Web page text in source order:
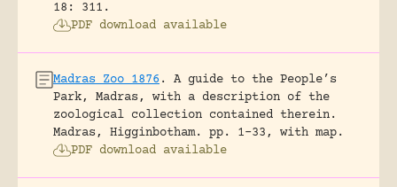
18: 311.
PDF download available
Madras Zoo 1876 .
A guide to the People’s
Park, Madras, with a description of the
zoological collection contained therein.
Madras, Higginbotham.
pp. 1-33, with map.
PDF download available